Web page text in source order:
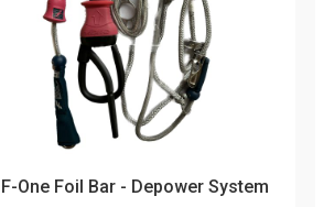
F-One Foil Bar - Depower System